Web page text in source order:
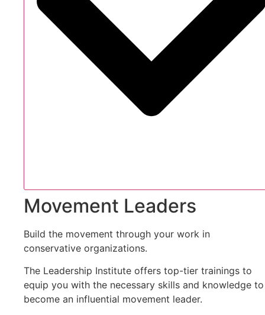
Movement Leaders
Build the movement through your work in
conservative organizations.
The Leadership Institute offers top-tier trainings to
equip you with the necessary skills and knowledge to
become an influential movement leader.